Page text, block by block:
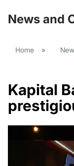
News and
Home »
Kapital